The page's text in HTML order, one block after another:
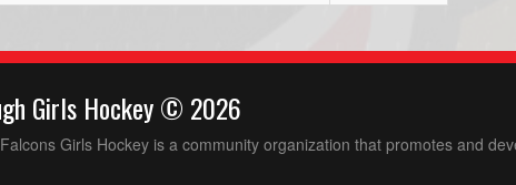
Girls Hockey © 2026
Girls Hockey is a community organization that promotes and